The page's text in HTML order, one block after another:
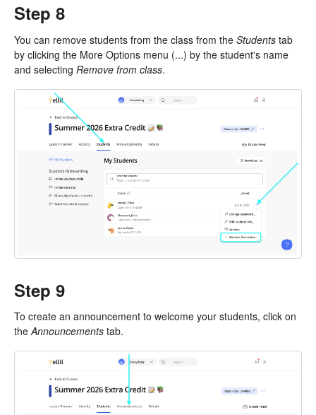
Step 8
You can remove students from the class from the Students tab
by clicking the More Options menu (...) by the student's name
and selecting Remove from class.
Step 9
To create an announcement to welcome your students, click on
theAnnouncements tab.